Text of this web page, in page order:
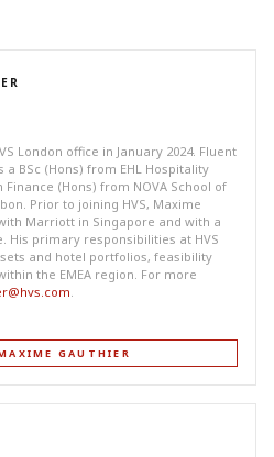
London office in January 2024. Fluent
BSc (Hons) from EHL Hospitality
Finance (Hons) from NOVA School of
Prior to joining HVS, Maxime
Marriott in Singapore and with a
His primary responsibilities at HVS
and hotel portfolios, feasibility
the EMEA region. For more
.
GAUTHIER